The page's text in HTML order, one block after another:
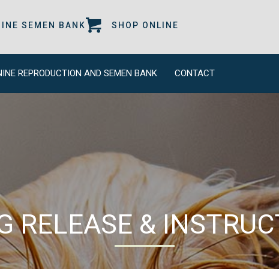
A NEW WINDOW)
SEMEN BANK(OPENS IN A NEW WINDOW)
SHOP ONLINE
REPRODUCTION AND SEMEN BANK CONTACT
RELEASE &